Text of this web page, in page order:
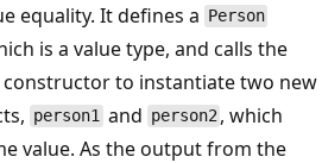
equality. It defines a Person
is a value type, and calls the
constructor to instantiate two new
person1 and person2 , which
value. As the output from the